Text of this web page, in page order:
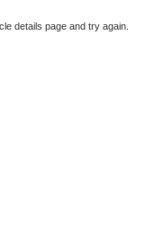
details page and try again.